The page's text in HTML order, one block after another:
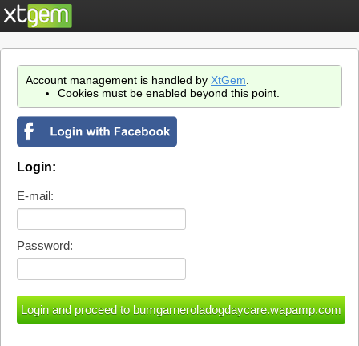
Account management is handled by XtGem
Cookies must be enabled beyond this point.
Login:
E-mail:
Password: